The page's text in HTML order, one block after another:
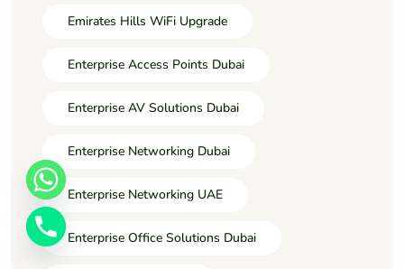
Emirates Hills WiFi Upgrade
Enterprise Access Points Dubai
Enterprise AV Solutions Dubai
Enterprise Networking Dubai
Enterprise Networking UAE
Enterprise Office Solutions Dubai